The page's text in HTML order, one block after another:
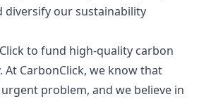
diversify our sustainability
to fund high-quality carbon
CarbonClick, we know that
problem, and we believe in